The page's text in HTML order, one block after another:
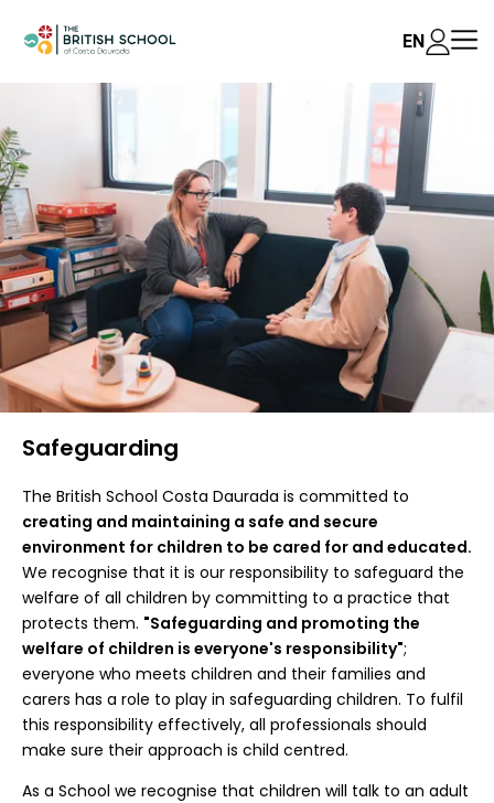
EN
Safeguarding
The British School Costa Daurada is committed to
creating and maintaining a safe and secure
environment for children to be cared for and educated.
We recognise that it is our responsibility to safeguard the
welfare of all children by committing to a practice that
protects them. "Safeguarding and promoting the
welfare of children is everyone's responsibility";
everyone who meets children and their families and
carers has a role to play in safeguarding children. To fulfil
this responsibility effectively, all professionals should
make sure their approach is child centred.
As a School we recognise that children will talk to an adult